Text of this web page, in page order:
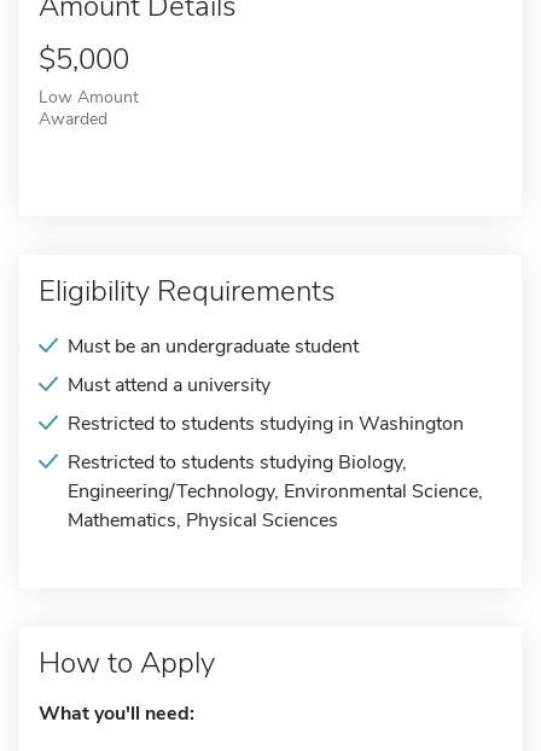
$5,000
Low Amount
Awarded
Eligibility Requirements
Must be an undergraduate student
Must attend a university
Restricted to students studying in Washington
Restricted to students studying Biology,
Engineering/Technology, Environmental Science,
Mathematics, Physical Sciences
How to Apply
What you'll need: